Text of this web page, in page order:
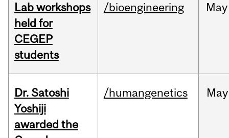
Lab workshops
held for
CEGEP
students
/bioengineering May
Dr. Satoshi
Yoshiji
awarded the
/humangenetics May